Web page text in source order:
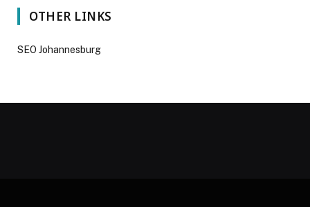
OTHER LINKS
SEO Johannesburg